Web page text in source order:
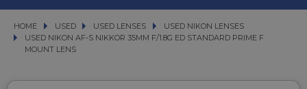
HOME USED
USED USED LENSES
USED LENSES USED NIKON LENSES
USED NIKON LENSES
USED NIKON AF-S NIKKOR 35MM F/1.8G ED STANDARD PRIME F MOUNT LENS
USED NIKON AF-S NIKKOR 35MM F/1.8G ED STANDARD PRIME F
MOUNT LENS